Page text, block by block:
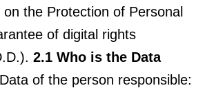
the Protection of Personal
of digital rights
2.1 Who is the Data
Data of the person responsible: